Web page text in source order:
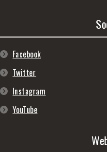
Facebook
Twitter
Instagram
YouTube